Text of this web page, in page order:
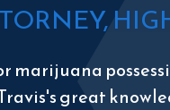
marijuana
great